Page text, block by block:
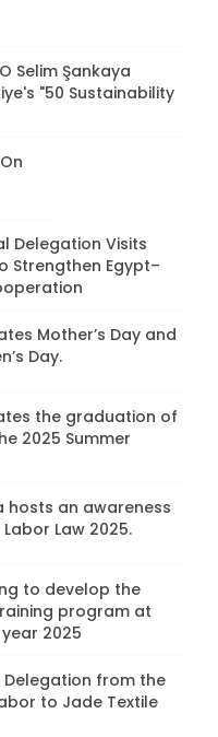
Selim Şankaya
"50 Sustainability
Delegation Visits
Strengthen Egypt–
Mother’s Day and
Day.
the graduation of
2025 Summer
hosts an awareness
Law 2025.
to develop the
program at
2025
Delegation from the
to Jade Textile